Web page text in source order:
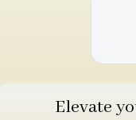
Elevate